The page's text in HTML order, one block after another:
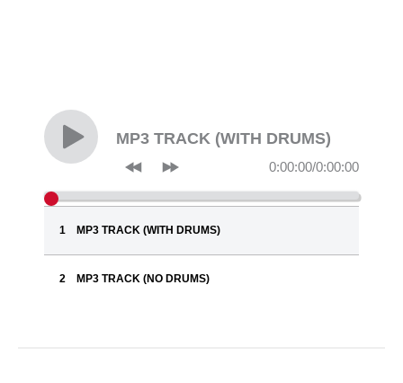
MP3 TRACK (WITH DRUMS)
0:00:00/0:00:00
MP3 TRACK (WITH DRUMS)
MP3 TRACK (NO DRUMS)